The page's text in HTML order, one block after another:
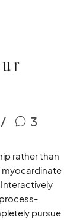
3
rather than
myocardinate
pursue